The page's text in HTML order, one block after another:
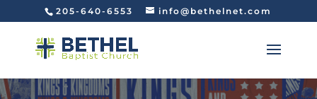
205-640-6553 info@bethelnet.com